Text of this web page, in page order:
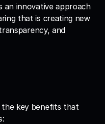
an innovative approach
that is creating new
and
the key benefits that